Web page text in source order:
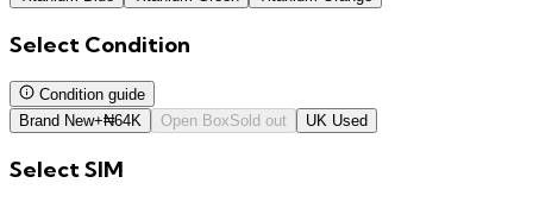
Select Condition
Condition guide
Brand New+₦64K Open BoxSold out UK Used
SelectSIM